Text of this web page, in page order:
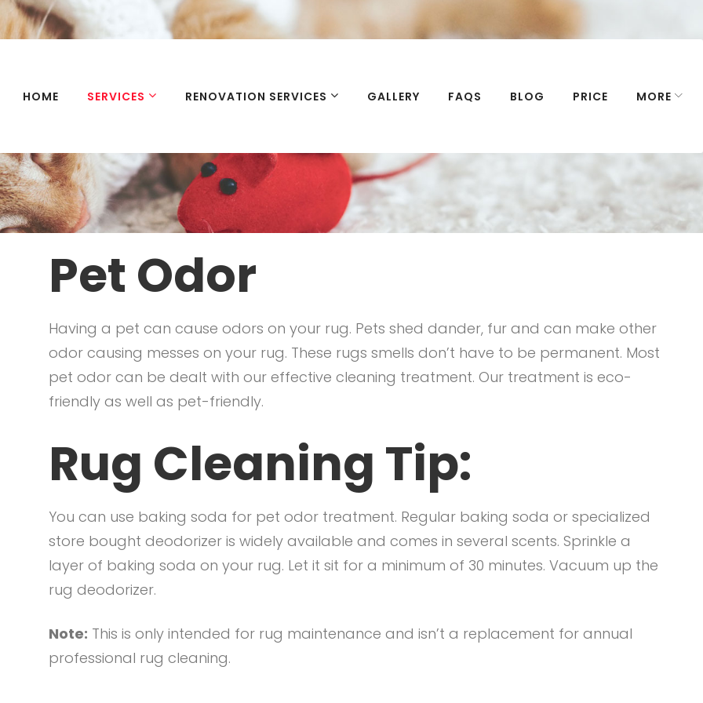
HOME SERVICES RENOVATION SERVICES GALLERY FAQS BLOG PRICE MORE
Pet Odor
Having a pet can cause odors on your rug. Pets shed dander, fur and can make other
odor causing messes on your rug. These rugs smells don’t have to be permanent. Most
pet odor can be dealt with our effective cleaning treatment. Our treatment is eco-
friendly as well as pet-friendly.
Rug Cleaning Tip:
You can use baking soda for pet odor treatment. Regular baking soda or specialized
store bought deodorizer is widely available and comes in several scents. Sprinkle a
layer of baking soda on your rug. Let it sit for a minimum of 30 minutes. Vacuum up the
rug deodorizer.
Note: This is only intended for rug maintenance and isn’t a replacement for annual
professional rug cleaning.